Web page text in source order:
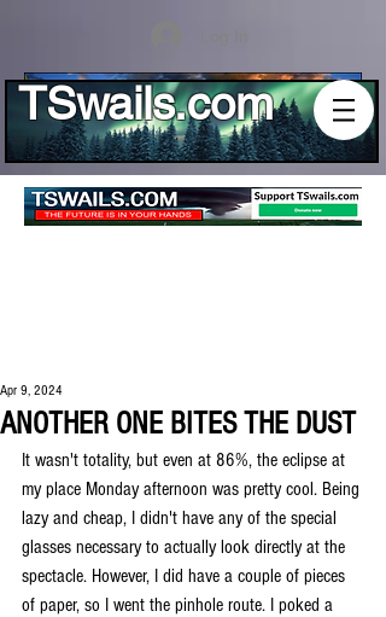
TSwails.com
ANOTHER ONE BITES THE DUST
Apr 9, 2024
It wasn't totality, but even at 86%, the eclipse at
my place Monday afternoon was pretty cool. Being
lazy and cheap, I didn't have any of the special
glasses necessary to actually look directly at the
spectacle. However, I did have a couple of pieces
of paper, so I went the pinhole route. I poked a